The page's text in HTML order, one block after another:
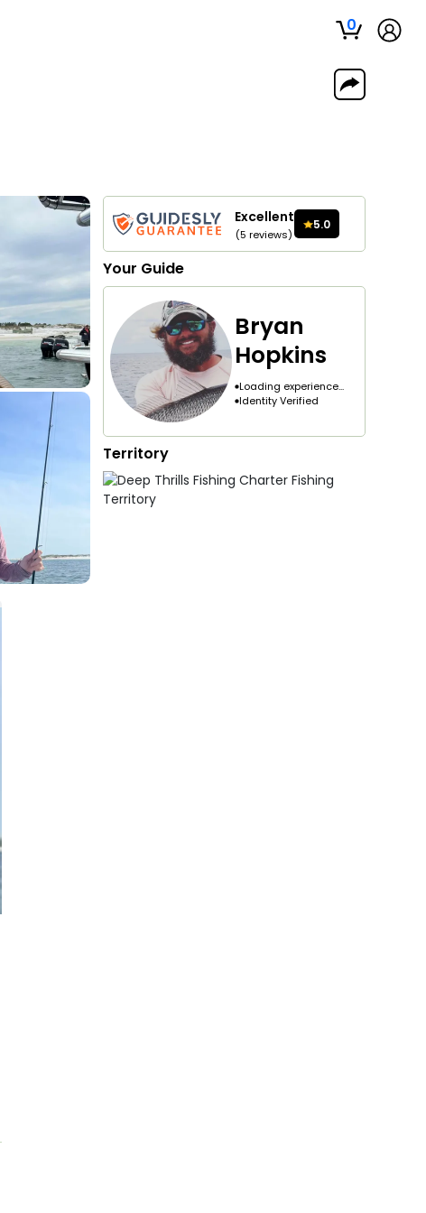
0
Excellent
(5 reviews)
5.0
Your Guide
Bryan
Hopkins
Loading experience...
Identity Verified
Territory